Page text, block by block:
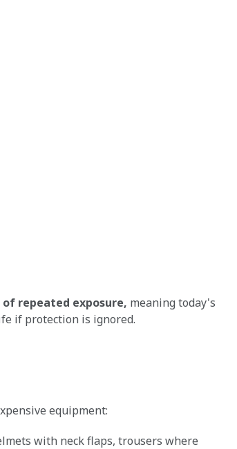
of repeated exposure, meaning today's
if protection is ignored.
equipment:
with neck flaps, trousers where